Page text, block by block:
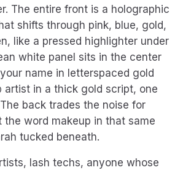
The entire front is a holographic
shifts through pink, blue, gold,
like a pressed highlighter under
white panel sits in the center
name in letterspaced gold
artist in a thick gold script, one
back trades the noise for
the word makeup in that same
tucked beneath.
lash techs, anyone whose